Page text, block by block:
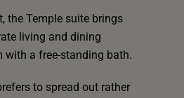
the Temple suite brings
living and dining
with a free-standing bath.
to spread out rather